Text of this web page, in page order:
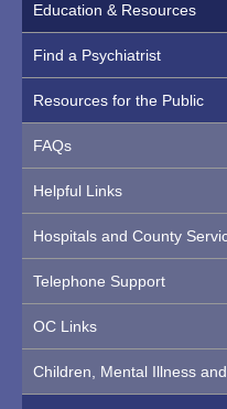
Education & Resources
Find a Psychiatrist
Resources for the Public
FAQs
Helpful Links
Hospitals and County
Telephone Support
OC Links
Children, Mental Illness